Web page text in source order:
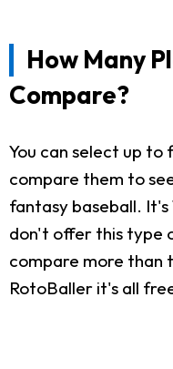
How Many
Compare?
You can select up to
compare them to
fantasy baseball.
don't offer this type
compare more than
RotoBaller it's all